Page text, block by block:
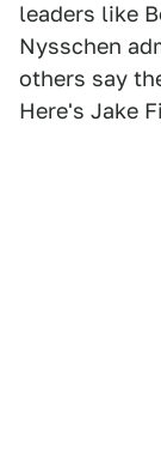
leaders like
Nysschen
others say
Here's Jake